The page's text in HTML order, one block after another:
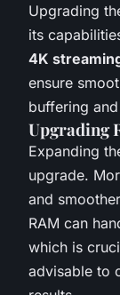
Upgrading
its
4K
ensure
buffering
Upgrading
Expanding
upgrade.
and smoother
RAM can
which is
advisable to